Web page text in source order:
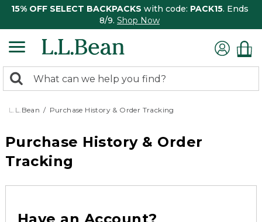
15% OFF SELECT BACKPACKS with code: PACK15. Ends
8/9. Shop Now
search
returned.
Search:
L.L.Bean Purchase History & Order Tracking
Purchase History & Order
Tracking